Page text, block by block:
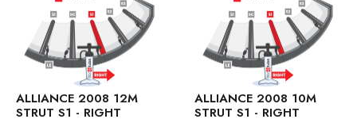
ALLIANCE 2008 12M
STRUT S1 - RIGHT
ALLIANCE 2008 10M
STRUT S1 - RIGHT